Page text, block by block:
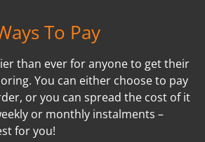
To Pay
than ever for anyone to get their
You can either choose to pay
or you can spread the cost of it
or monthly instalments –
for you!